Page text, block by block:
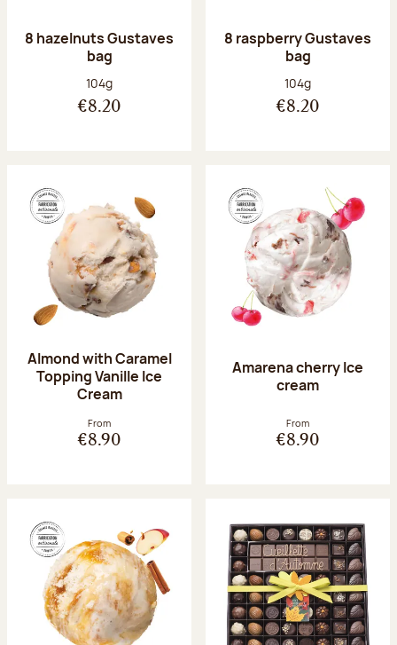
8 hazelnuts Gustaves
bag
Net weight:
104g
€8.20
8 raspberry Gustaves
bag
Net weight:
104g
€8.20
Almond with Caramel
Topping Vanille Ice
Cream
From
€8.90
Amarena cherry Ice
cream
From
€8.90